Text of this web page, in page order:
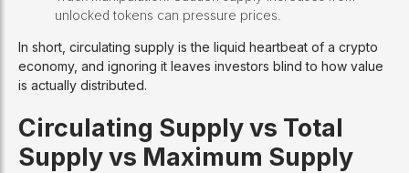
unlocked tokens can pressure prices.
In short, circulating supply is the liquid heartbeat of a crypto
economy, and ignoring it leaves investors blind to how value
is actually distributed.
Circulating Supply vs Total
Supply vs Maximum Supply